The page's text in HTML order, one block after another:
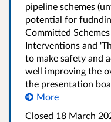
pipeline schemes
potential for
Committed
Interventions and
to make safety and
well improving the
the presentation
More
Closed 18 March